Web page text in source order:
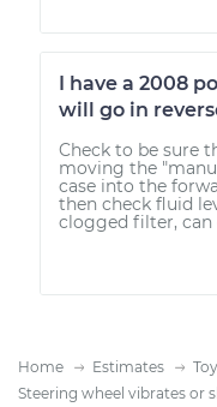
I have a 2008
will go in
Check to be sure
moving the
case into the
then check fluid
clogged filter, can
Home Estimates
Steering wheel vibrates or